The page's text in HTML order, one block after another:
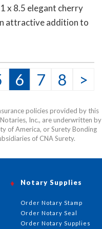
x 8.5 elegant cherry
attractive addition to
6 7 8 >
policies provided by this
Inc., are underwritten by
of America, or Surety Bonding
of CNA Surety.
Notary Supplies
Order Notary Stamp
Order Notary Seal
Order Notary Supplies